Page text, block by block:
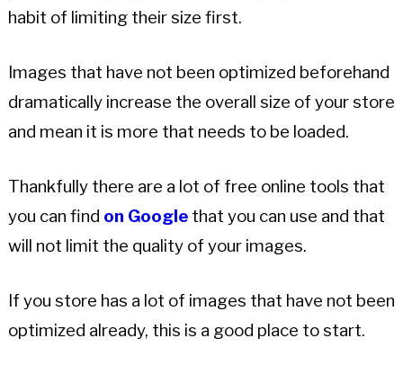
habit of limiting their size first.
Images that have not been optimized beforehand
dramatically increase the overall size of your store
and mean it is more that needs to be loaded.
Thankfully there are a lot of free online tools that
you can find on Google that you can use and that
will not limit the quality of your images.
If you store has a lot of images that have not been
optimized already, this is a good place to start.